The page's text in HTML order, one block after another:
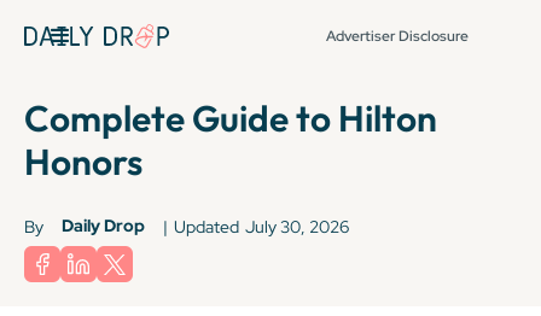
Advertiser Disclosure
Complete Guide to Hilton
Honors
By Daily Drop | Updated July 30, 2026